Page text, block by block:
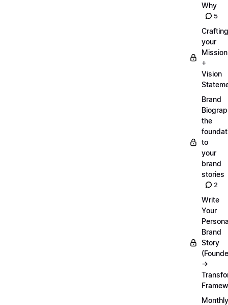
Why
5
Crafting
your
Mission
+
Vision
Brand
the
to
your
brand
stories
2
Write
Your
Brand
Story
→
Monthly